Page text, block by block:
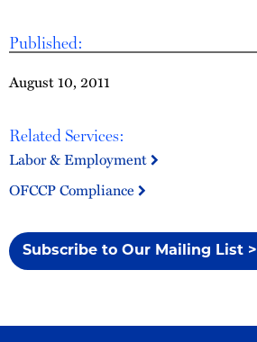
Published:
August 10, 2011
Related Services:
Labor & Employment
OFCCP Compliance
Subscribe to Our Mailing List >